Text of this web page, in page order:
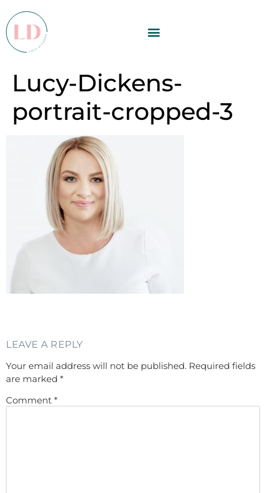
Lucy-Dickens-
portrait-cropped-3
LEAVE A REPLY
Your email address will not be published. Required fields
are marked *
Comment *